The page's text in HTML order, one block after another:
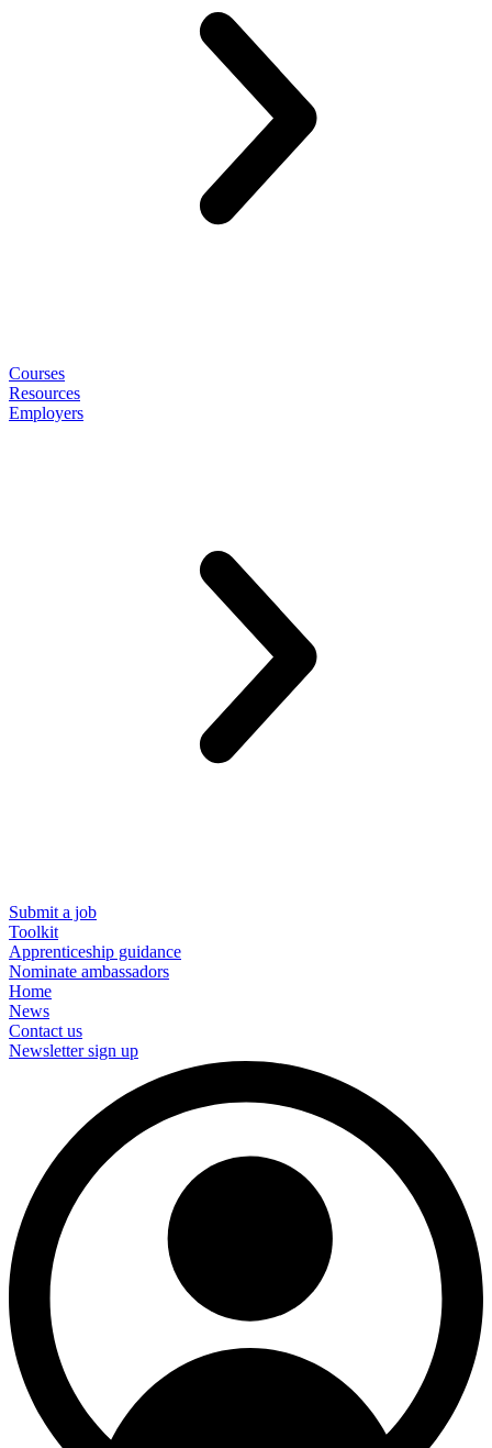
Courses
Resources
Employers
Submit a job
Toolkit
Apprenticeship guidance
Nominate ambassadors
Home
News
Contact us
Newsletter sign up